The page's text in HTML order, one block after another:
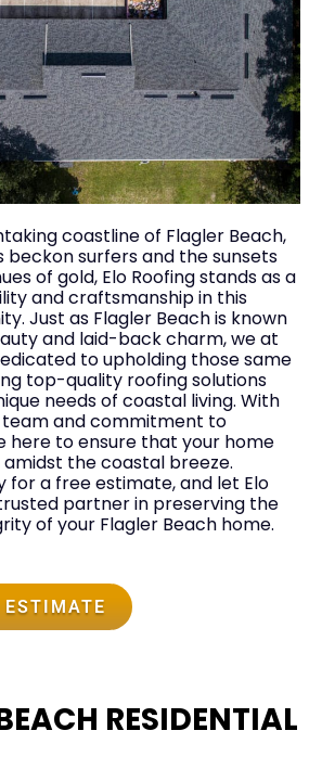
coastline of Flagler Beach,
beckon surfers and the sunsets
of gold, Elo Roofing stands as a
and craftsmanship in this
Just as Flagler Beach is known
and laid-back charm, we at
to upholding those same
top-quality roofing solutions
needs of coastal living. With
and commitment to
here to ensure that your home
the coastal breeze.
for a free estimate, and let Elo
partner in preserving the
of your Flagler Beach home.
ESTIMATE
RESIDENTIAL